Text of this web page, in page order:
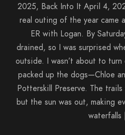
2025, Back Into It April 4,
real outing of the year came
ER with Logan. By
drained, so I was surprised
outside. I wasn’t about to
packed up the dogs—Chloe
Potterskill Preserve. The
but the sun was out, making